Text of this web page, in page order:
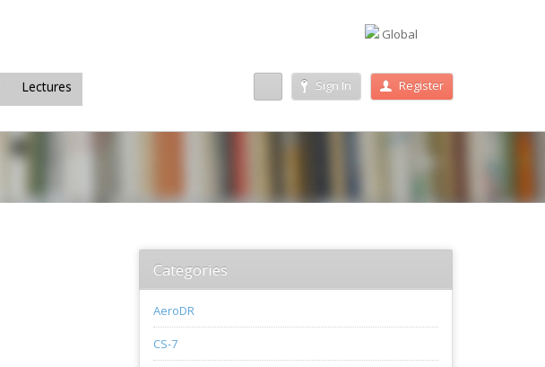
Global
Sign In Register
Lectures
Categories
AeroDR
CS-7